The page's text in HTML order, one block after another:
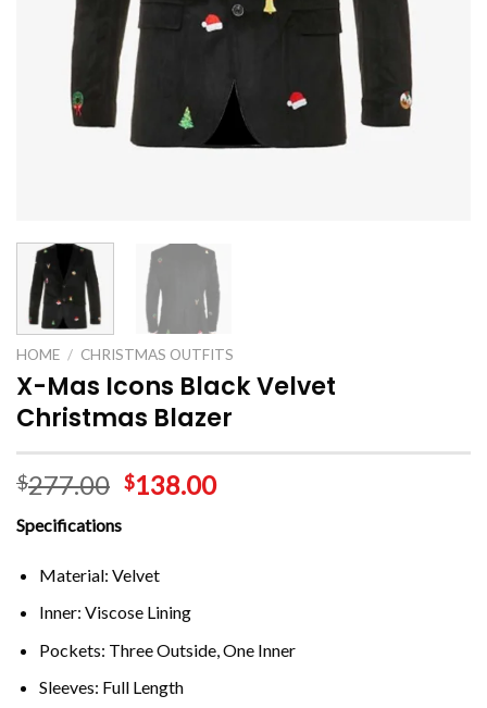
HOME / CHRISTMAS OUTFITS
X-Mas Icons Black Velvet
Christmas Blazer
$277.00 $138.00
Specifications
Material: Velvet
Inner: Viscose Lining
Pockets: Three Outside, One Inner
Sleeves: Full Length